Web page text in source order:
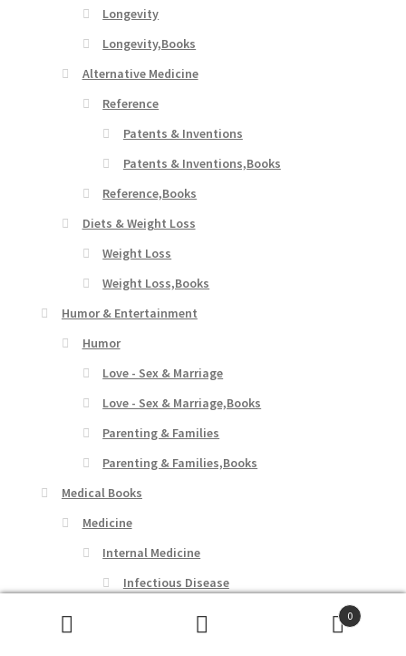
Longevity
Longevity,Books
Alternative Medicine
Reference
Patents & Inventions
Patents & Inventions,Books
Reference,Books
Diets & Weight Loss
Weight Loss
Weight Loss,Books
Humor & Entertainment
Humor
Love - Sex & Marriage
Love - Sex & Marriage,Books
Parenting & Families
Parenting & Families,Books
Medical Books
Medicine
Internal Medicine
Infectious Disease
Communicable Diseases
0